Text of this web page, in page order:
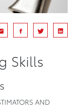
Skills
AND